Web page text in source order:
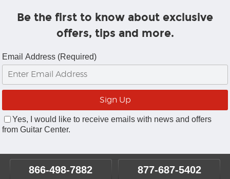
Be the first to know about exclusive
offers, tips and more.
Email Address (Required)
Yes, I would like to receive emails with news and offers
from Guitar Center.
866-498-7882 877-687-5402